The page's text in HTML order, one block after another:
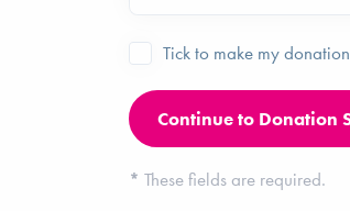
Tick to make my donation
* These fields are required.